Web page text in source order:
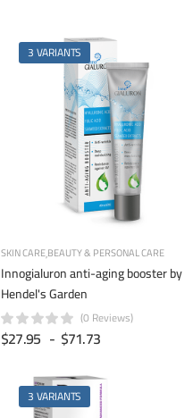
3 VARIANTS
SKIN CAREBEAUTY & PERSONAL CARE
Innogialuron anti-aging booster by
Hendel's Garden
(0 Reviews)
$27.95 - $71.73
3 VARIANTS